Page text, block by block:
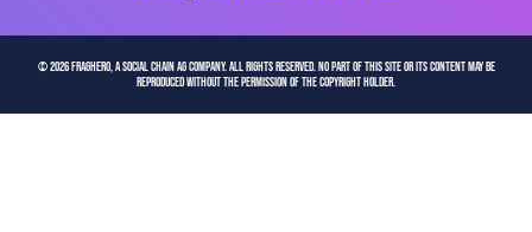
© 2026 FragHero, a Social Chain AG company. All Rights Reserved. No part of this site or its content may be
reproduced without the permission of the copyright holder.